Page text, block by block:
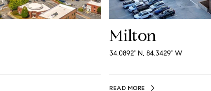
Milton
34.0892° N, 84.3429° W
READ MORE